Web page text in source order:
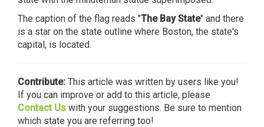
The caption of the flag reads "The Bay State" and there
is a star on the state outline where Boston, the state's
capital, is located.
Contribute: This article was written by users like you!
If you can improve or add to this article, please
Contact Us with your suggestions. Be sure to mention
which state you are referring too!